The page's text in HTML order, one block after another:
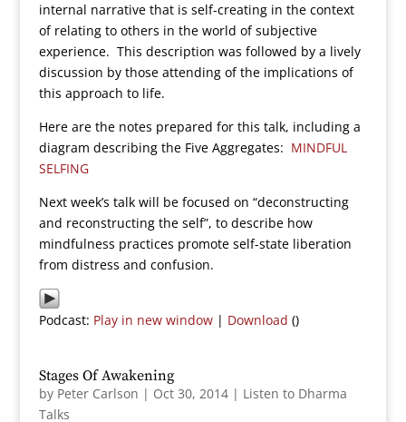
internal narrative that is self-creating in the context
of relating to others in the world of subjective
experience. This description was followed by a lively
discussion by those attending of the implications of
this approach to life.
Here are the notes prepared for this talk, including a
diagram describing the Five Aggregates: MINDFUL
SELFING
Next week’s talk will be focused on “deconstructing
and reconstructing the self”, to describe how
mindfulness practices promote self-state liberation
from distress and confusion.
Podcast: Play in new window| Download ()
Stages Of Awakening
by Peter Carlson | Oct 30, 2014| Listen to Dharma
Talks